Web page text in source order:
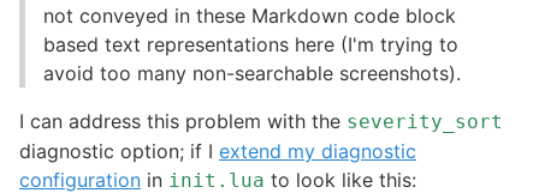
not conveyed in these Markdown code block
based text representations here (I'm trying to
avoid too many non-searchable screenshots).
I can address this problem with the severity_sort
diagnostic option; if I extend my diagnostic
configuration in init.lua to look like this: